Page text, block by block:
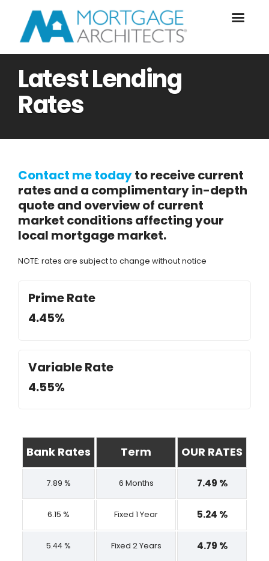
Latest Lending
Rates
Contact me todayto receive current
rates and a complimentary in-depth
quote and overview of current
market conditions affecting your
local mortgage market.
NOTE: rates are subject to change without notice
Prime Rate
4.45%
Variable Rate
4.55%
Bank Rates Term OUR RATES
7.89 % 6 Months 7.49 %
6.15 % Fixed 1 Year 5.24 %
5.44 % Fixed 2 Years 4.79 %